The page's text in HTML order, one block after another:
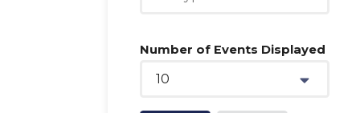
Number of Events Displayed
10